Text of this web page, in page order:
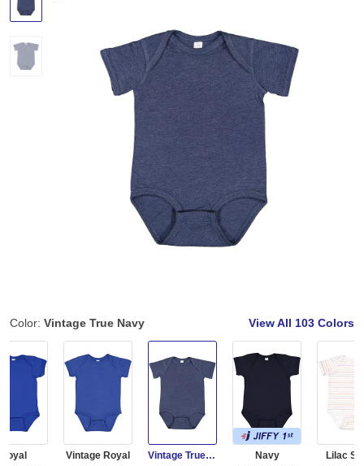
Color: Vintage True Navy View All 103 Colors
Royal
Vintage Royal
Vintage True Navy
Navy
Lilac